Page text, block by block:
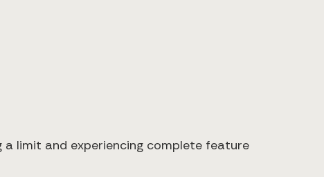
limit and experiencing complete feature